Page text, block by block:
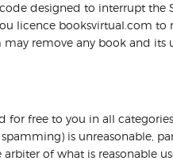
designed to interrupt the
licence booksvirtual.com
remove any book and its
free to you in all
is unreasonable,
of what is reasonable